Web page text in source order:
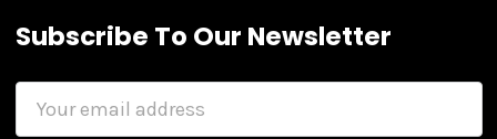
Subscribe To Our Newsletter